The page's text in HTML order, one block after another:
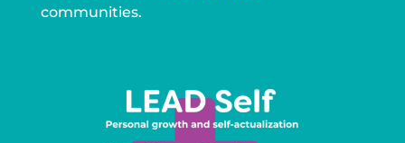
communities.